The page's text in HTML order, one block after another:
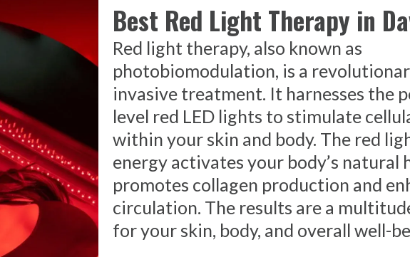
Best Red Light Therapy in
Red light therapy, also known as
photobiomodulation, is a
invasive treatment. It harnesses the
level red LED lights to stimulate
within your skin and body. The red
energy activates your body’s natural
promotes collagen production and
circulation. The results are a
for your skin, body, and overall well-